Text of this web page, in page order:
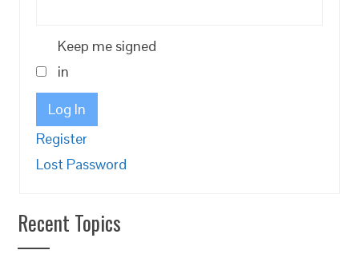
Keep me signed
in
Log In
Register
Lost Password
Recent Topics